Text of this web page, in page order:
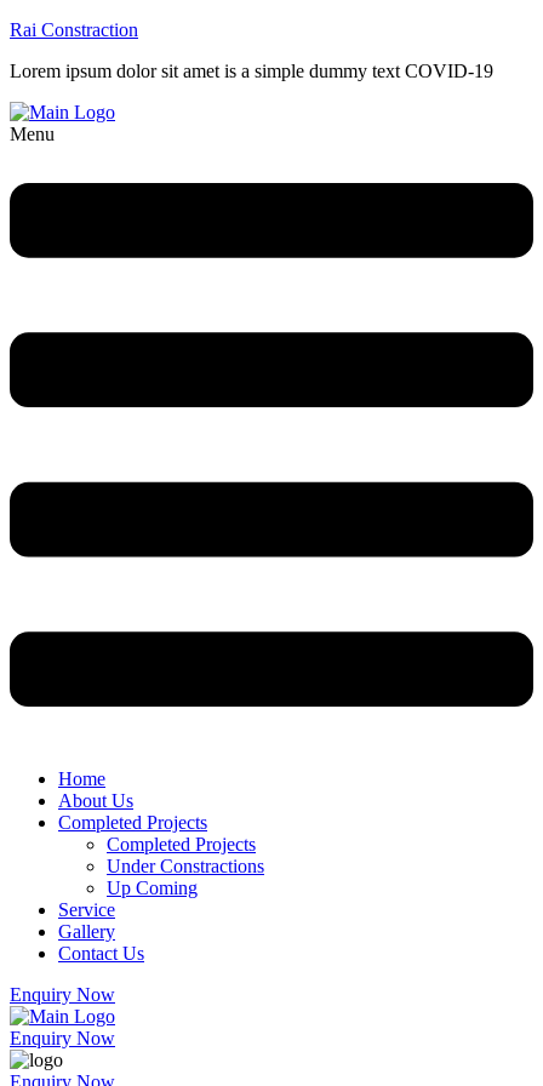
Rai Constraction
Lorem ipsum dolor sit amet is a simple dummy text COVID-19
Menu
Home
About Us
Completed Projects
Completed Projects
Under Constractions
Up Coming
Service
Gallery
Contact Us
Enquiry Now
Enquiry Now
Enquiry Now